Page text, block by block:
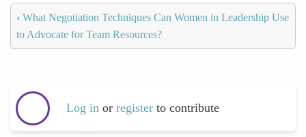
‹ What Negotiation Techniques Can Women in Leadership Use
to Advocate for Team Resources?
Log in or register to contribute